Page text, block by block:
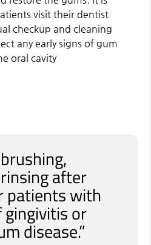
visit their dentist
checkup and cleaning
any early signs of gum
oral cavity
after
patients with
gingivitis or
disease.”